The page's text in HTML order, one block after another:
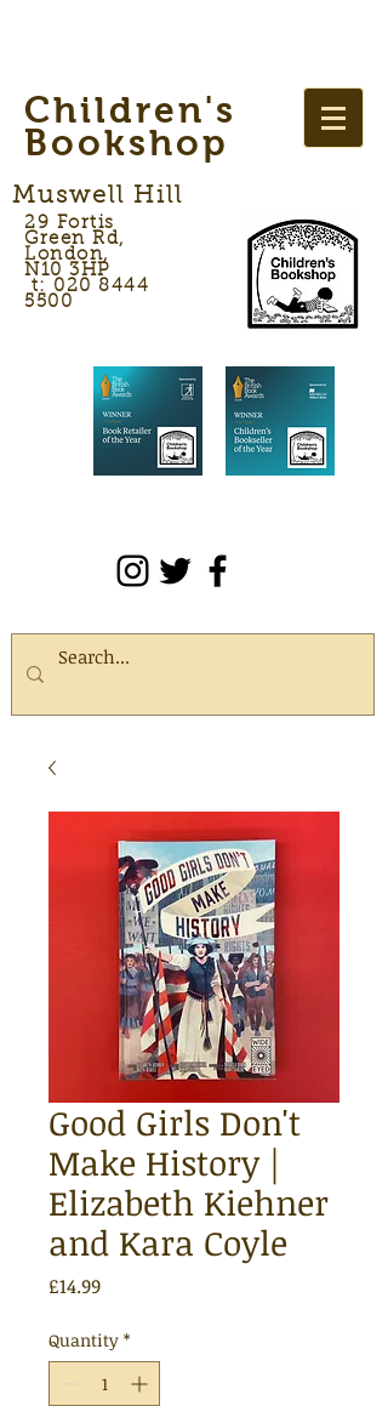
Children's
Bookshop
Muswell Hill
29 Fortis
Green Rd,
London,
N10 3HP
t: 020 8444
5500
Good Girls Don't
Make History |
Elizabeth Kiehner
and Kara Coyle
£14.99Price
Quantity *